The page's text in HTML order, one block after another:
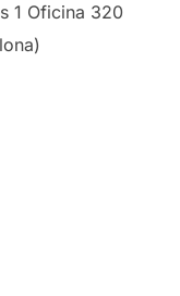
1 Oficina 320